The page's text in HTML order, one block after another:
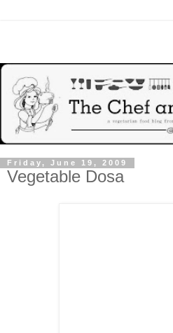
Friday, June 19, 2009
Vegetable Dosa